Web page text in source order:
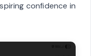
confidence in